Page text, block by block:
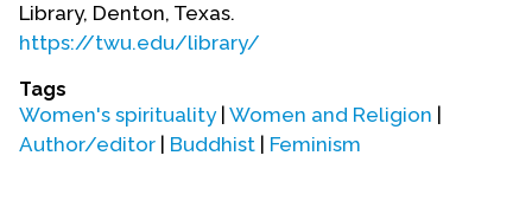
Library, Denton, Texas.
https://twu.edu/library/
Tags
Women's spirituality| Women and Religion
Author/editor
Buddhist Feminism